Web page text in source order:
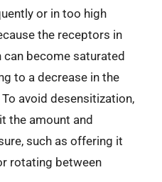
or in too high
the receptors in
become saturated
to a decrease in the
avoid desensitization,
the amount and
such as offering it
rotating between